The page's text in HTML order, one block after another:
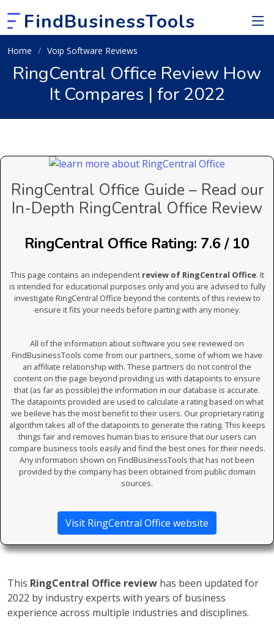
FindBusinessTools
Home Voip Software Reviews
RingCentral Office Review How
It Compares | for 2022
RingCentral Office Guide – Read our
In-Depth RingCentral Office Review
RingCentral Office Rating: 7.6 / 10
This page contains an independent review of RingCentral Office. It
is intended for educational purposes only and you are advised to fully
investigate RingCentral Office beyond the contents of this review to
ensure it fits your needs before parting with any money.
All of the information about software you see reviewed on
FindBusinessTools come from our partners, some of whom we have
an affiliate relationship with. These partners do not control the
content on the page beyond providing us with datapoints to ensure
that (as far as possible) the information in our database is accurate.
The datapoints provided are used to calculate a rating based on what
we beileve has the most benefit to their users. Our proprietary rating
algorithm takes all of the datapoints to generate the rating. This keeps
things fair and removes human bias to ensure that our users can
compare business tools easily and find the best ones for their needs.
Any information shown on FindBusinessTools that has not been
provided by the company has been obtained from public domain
sources.
Visit RingCentral Office website
This RingCentral Office review has been updated for
2022 by industry experts with years of business
experience across multiple industries and disciplines.